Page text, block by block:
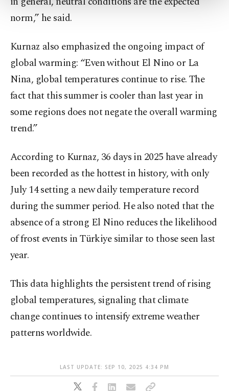
Settings button and read our
Information Text
norm,” he said.
Kurnaz also emphasized the ongoing impact of
global warming: “Even without El Nino or La
Nina, global temperatures continue to rise. The
fact that this summer is cooler than last year in
some regions does not negate the overall warming
trend.”
According to Kurnaz, 36 days in 2025 have already
been recorded as the hottest in history, with only
July 14 setting a new daily temperature record
during the summer period. He also noted that the
absence of a strong El Nino reduces the likelihood
of frost events in Türkiye similar to those seen last
year.
This data highlights the persistent trend of rising
global temperatures, signaling that climate
change continues to intensify extreme weather
patterns worldwide.
LAST UPDATE: SEP 10, 2025 4:34 PM